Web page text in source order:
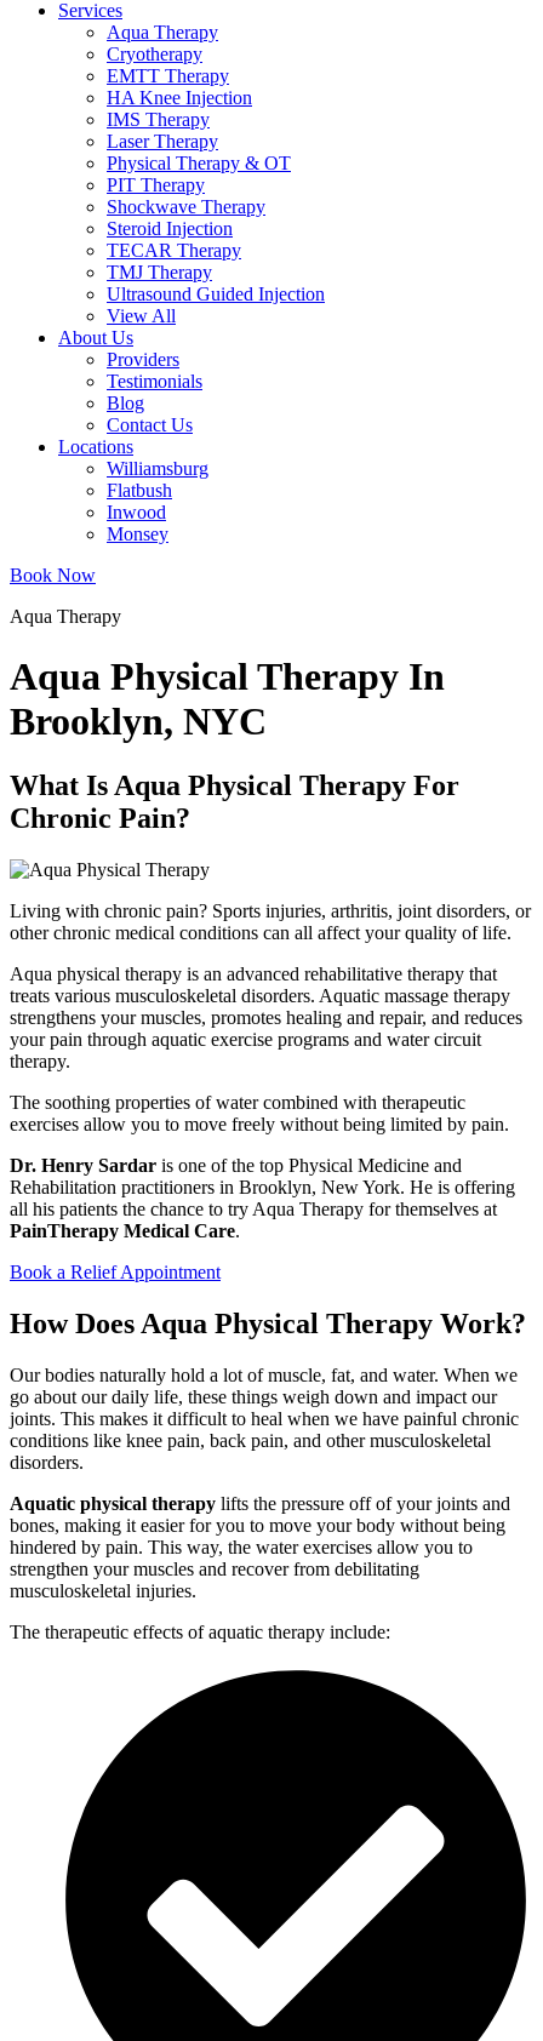
Services
Aqua Therapy​
Cryotherapy
EMTT Therapy
HA Knee Injection
IMS Therapy
Laser Therapy
Physical Therapy & OT
PIT Therapy
Shockwave Therapy​
Steroid Injection
TECAR Therapy
TMJ Therapy
Ultrasound Guided Injection
View All
About Us
Providers
Testimonials
Blog
Contact Us
Locations
Williamsburg
Flatbush
Inwood
Monsey
Book Now
Aqua Therapy
Aqua Physical Therapy In
Brooklyn, NYC
What Is Aqua Physical Therapy For
Chronic Pain?
Living with chronic pain? Sports injuries, arthritis, joint disorders, or
other chronic medical conditions can all affect your quality of life.
Aqua physical therapy is an advanced rehabilitative therapy that
treats various musculoskeletal disorders. Aquatic massage therapy
strengthens your muscles, promotes healing and repair, and reduces
your pain through aquatic exercise programs and water circuit
therapy.
The soothing properties of water combined with therapeutic
exercises allow you to move freely without being limited by pain.
Dr. Henry Sardar is one of the top Physical Medicine and
Rehabilitation practitioners in Brooklyn, New York. He is offering
all his patients the chance to try Aqua Therapy for themselves at
PainTherapy Medical Care.
Book a Relief Appointment
How Does Aqua Physical Therapy Work?
Our bodies naturally hold a lot of muscle, fat, and water. When we
go about our daily life, these things weigh down and impact our
joints. This makes it difficult to heal when we have painful chronic
conditions like knee pain, back pain, and other musculoskeletal
disorders.
Aquatic physical therapy lifts the pressure off of your joints and
bones, making it easier for you to move your body without being
hindered by pain. This way, the water exercises allow you to
strengthen your muscles and recover from debilitating
musculoskeletal injuries.
The therapeutic effects of aquatic therapy include: